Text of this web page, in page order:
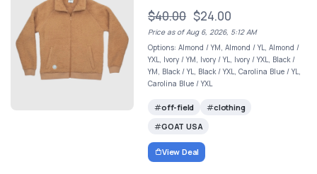
$40.00 $24.00
Price as of Aug 6, 2026, 5:12 AM
Options: Almond / YM, Almond / YL, Almond /
YXL, Ivory / YM, Ivory / YL, Ivory / YXL, Black /
YM, Black / YL, Black / YXL, Carolina Blue / YL,
Carolina Blue / YXL
off-field
clothing
GOAT USA
View Deal